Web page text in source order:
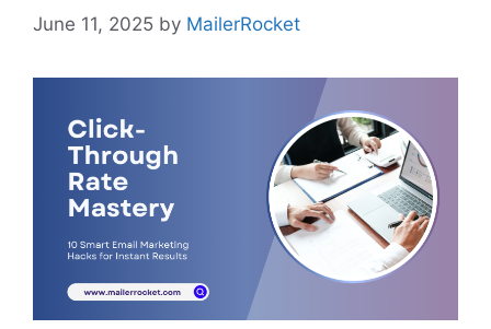
June 11, 2025 by MailerRocket